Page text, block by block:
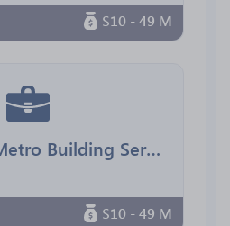
$10 - 49 M
Washington Metro Building Services
$10 - 49 M